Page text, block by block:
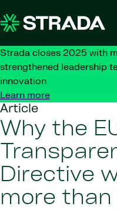
Strada closes 2025 with
strengthened leadership
innovation
Learn more
Article
Why the
Directive
more than